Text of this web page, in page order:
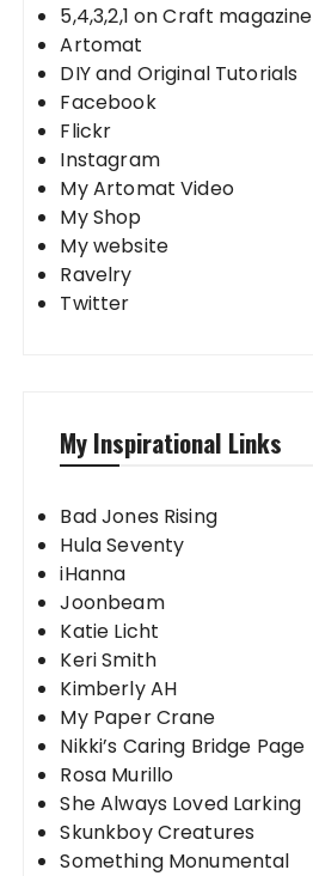
5,4,3,2,1 on Craft magazine
Artomat
DIY and Original Tutorials
Facebook
Flickr
Instagram
My Artomat Video
My Shop
My website
Ravelry
Twitter
My Inspirational Links
Bad Jones Rising
Hula Seventy
iHanna
Joonbeam
Katie Licht
Keri Smith
Kimberly AH
My Paper Crane
Nikki’s Caring Bridge Page
Rosa Murillo
She Always Loved Larking
Skunkboy Creatures
Something Monumental